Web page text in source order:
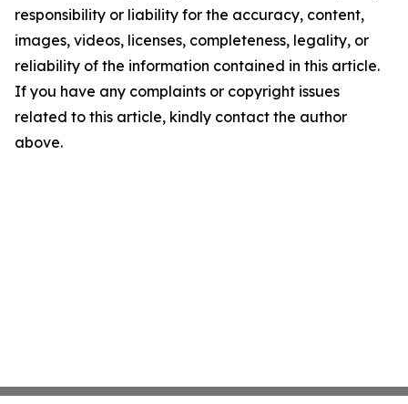
responsibility or liability for the accuracy, content,
images, videos, licenses, completeness, legality, or
reliability of the information contained in this article.
If you have any complaints or copyright issues
related to this article, kindly contact the author
above.